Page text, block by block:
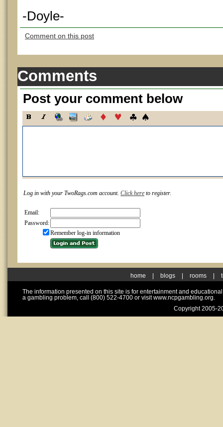
-Doyle-
Comment on this post
Comments
Post your comment below
Log in with your TwoRags.com account. Click here to register.
Email:
Password:
Remember log-in information
home blogs rooms
The information presented on this site is for entertainment and
a gambling problem, call (800) 522-4700 or visit www.ncpgambling.org.
Copyright 2005-